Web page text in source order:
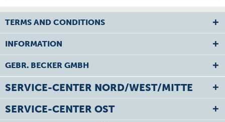
TERMS AND CONDITIONS
INFORMATION
GEBR. BECKER GMBH
SERVICE-CENTER NORD/WEST/MITTE
SERVICE-CENTER OST